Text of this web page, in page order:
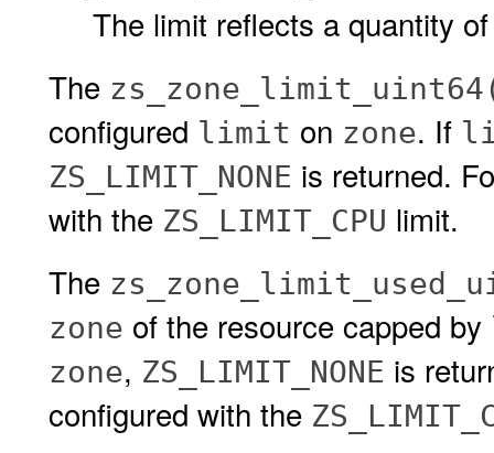
The limit reflects a quantity
The
configured limit on zone. If
ZS_LIMIT_NONE is returned.
with the ZS_LIMIT_CPU limit.
The
zone of the resource capped by
zone, ZS_LIMIT_NONE is
configured with the